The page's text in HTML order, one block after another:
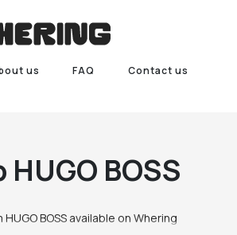
us FAQ Contact us
HUGO BOSS
BOSS available on Whering